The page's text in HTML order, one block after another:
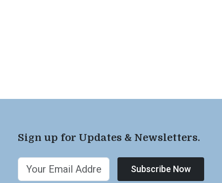
Sign up for Updates & Newsletters.
Subscribe Now